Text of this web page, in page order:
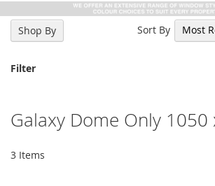
Galaxy Dome Only 1050
3 Items
Sort By
Filter
Shop By